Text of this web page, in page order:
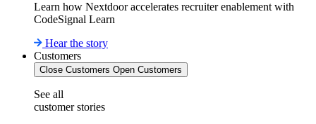
Learn how Nextdoor accelerates recruiter enablement with
CodeSignal Learn
Hear the story
Customers
Close Customers Open Customers
See all
customer stories